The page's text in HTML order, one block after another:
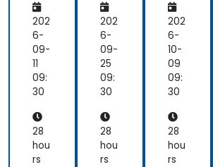
wo
rk
Or
ch
est
rati
on
d
Aut
om
ati
202
6-
09-
11
09:
30
28
hou
rs
wo
rk
Or
ch
est
rati
on
d
Aut
om
ati
202
6-
09-
25
09:
30
28
hou
rs
wo
rk
Or
ch
est
rati
on
d
Aut
om
ati
202
6-
10-
09
09:
30
28
hou
rs